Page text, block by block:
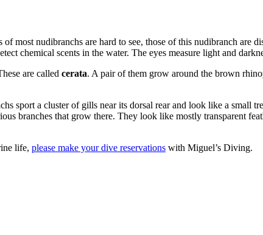
of most nudibranchs are hard to see, those of this nudibranch
chemical scents in the water. The eyes measure light and
are called cerata. A pair of them grow around the brown
sport a cluster of gills near its dorsal rear and look like a small
branches that grow there. They look like mostly transparent
life, please make your dive reservations with Miguel’s Diving.